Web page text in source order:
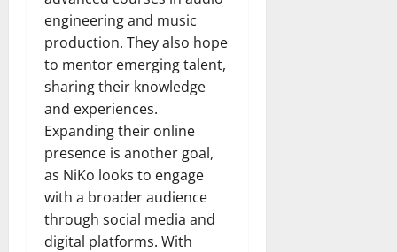
engineering and music
production. They also hope
to mentor emerging talent,
sharing their knowledge
and experiences.
Expanding their online
presence is another goal,
as NiKo looks to engage
with a broader audience
through social media and
digital platforms. With